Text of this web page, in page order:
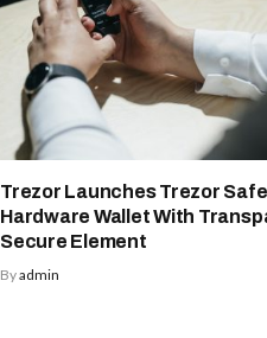
Trezor Launches Trezor
Hardware Wallet With
Secure Element
Byadmin